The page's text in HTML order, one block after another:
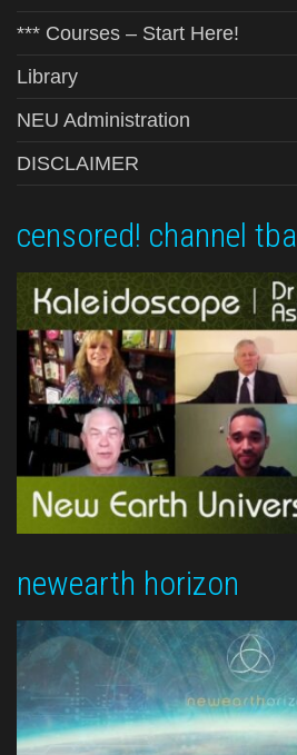
*** Courses – Start Here!
Library
NEU Administration
DISCLAIMER
censored! channel tba
newearth horizon